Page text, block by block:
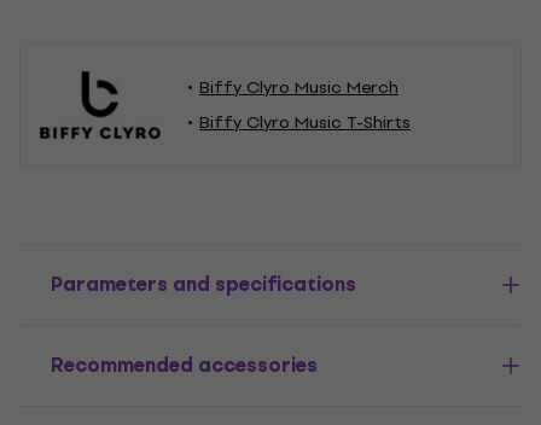
Biffy Clyro Music Merch
Biffy Clyro Music T-Shirts
Parameters and specifications
Recommended accessories